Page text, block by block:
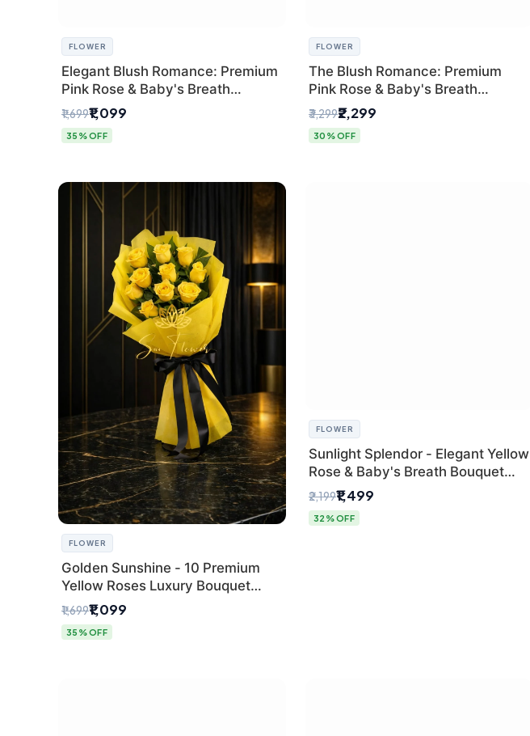
FLOWER
Elegant Blush Romance: Premium
Pink Rose & Baby's Breath
Bouquet in Delhi
₹1,699₹1,099
35% OFF
FLOWER
The Blush Romance: Premium
Pink Rose & Baby's Breath
Bouquet for New Delhi
₹3,299₹2,299
30% OFF
FLOWER
Golden Sunshine - 10 Premium
Yellow Roses Luxury Bouquet
(SaiFlower Delhi)
₹1,699₹1,099
35% OFF
FLOWER
Sunlight Splendor - Elegant Yellow
Rose & Baby's Breath Bouquet
from Delhi's Best Florist
₹2,199₹1,499
32% OFF